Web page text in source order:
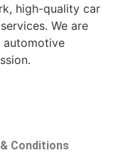
high-quality car
We are
Conditions